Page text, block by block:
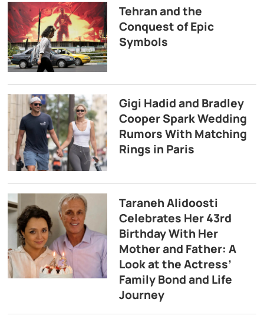
Tehran and the
Conquest of Epic
Symbols
Gigi Hadid and Bradley
Cooper Spark Wedding
Rumors With Matching
Rings in Paris
Taraneh Alidoosti
Celebrates Her 43rd
Birthday With Her
Mother and Father: A
Look at the Actress’
Family Bond and Life
Journey